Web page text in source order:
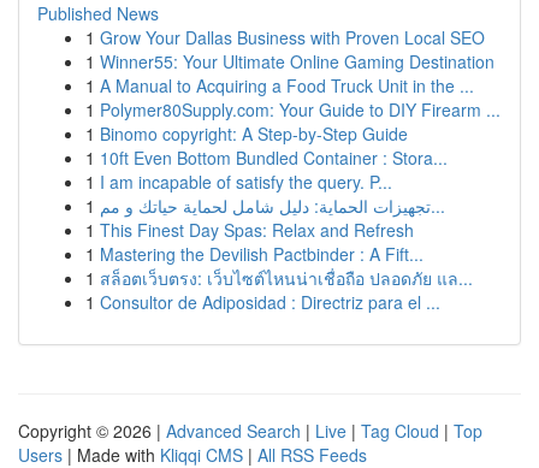
Published News
1 Grow Your Dallas Business with Proven Local SEO
1 Winner55: Your Ultimate Online Gaming Destination
1 A Manual to Acquiring a Food Truck Unit in the ...
1 Polymer80Supply.com: Your Guide to DIY Firearm ...
1 Binomo copyright: A Step-by-Step Guide
1 10ft Even Bottom Bundled Container : Stora...
1 I am incapable of satisfy the query. P...
1
تجهيزات الحماية: دليل شامل لحماية حياتك و مم...
1 This Finest Day Spas: Relax and Refresh
1 Mastering the Devilish Pactbinder : A Fift...
1 สล็อตเว็บตรง: เว็บไซต์ไหนน่าเชื่อถือ ปลอดภัย แล...
1 Consultor de Adiposidad : Directriz para el ...
Copyright © 2026 | Advanced Search | Live | Tag Cloud | Top
Users | Made with Kliqqi CMS | All RSS Feeds